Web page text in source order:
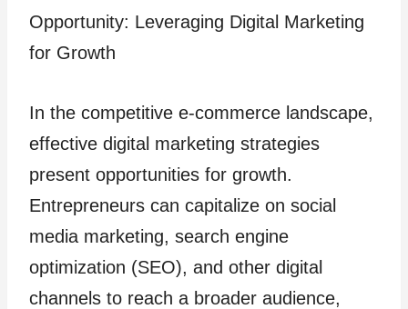
Opportunity: Leveraging Digital Marketing
for Growth
In the competitive e-commerce landscape,
effective digital marketing strategies
present opportunities for growth.
Entrepreneurs can capitalize on social
media marketing, search engine
optimization (SEO), and other digital
channels to reach a broader audience,